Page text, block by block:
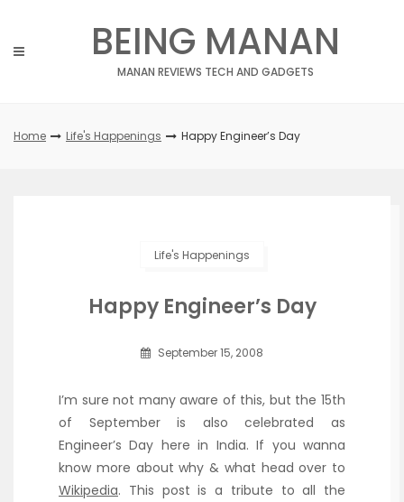
content
BEING MANAN
MANAN REVIEWS TECH AND GADGETS
Home Life's Happenings Happy Engineer’s Day
Life's Happenings
Happy Engineer’s Day
September 15, 2008
I’m sure not many aware of this, but the 15th
of September is also celebrated as
Engineer’s Day here in India. If you wanna
know more about why & what head over to
Wikipedia. This post is a tribute to all the